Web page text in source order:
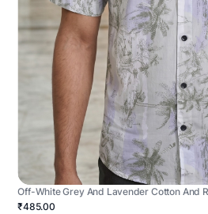
Off-White Grey And Lavender Cotton And
₹485.00